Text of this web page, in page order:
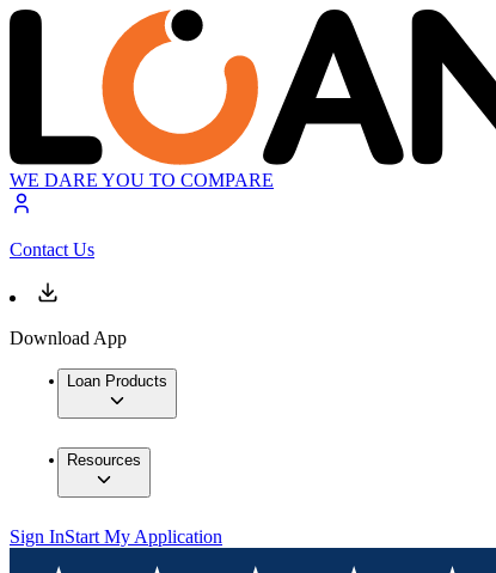
WE DARE YOU TO COMPARE
Contact Us
Download App
Loan Products
Resources
Sign InStart My Application